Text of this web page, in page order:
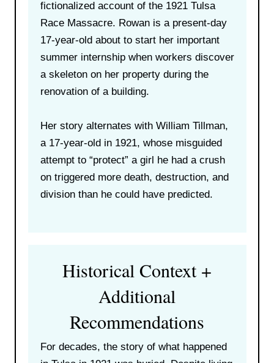
fictionalized account of the 1921 Tulsa
Race Massacre. Rowan is a present-day
17-year-old about to start her important
summer internship when workers discover
a skeleton on her property during the
renovation of a building.
Her story alternates with William Tillman,
a 17-year-old in 1921, whose misguided
attempt to “protect” a girl he had a crush
on triggered more death, destruction, and
division than he could have predicted.
Historical Context +
Additional
Recommendations
For decades, the story of what happened